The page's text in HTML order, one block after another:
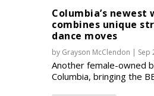
Columbia’s
combines unique
dance moves
by Grayson McClendon | Sep
Another female-owned
Columbia, bringing the